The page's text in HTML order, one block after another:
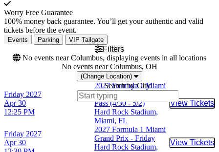
Worry Free Guarantee
100% money back guarantee. You’ll get your authentic and valid
tickets before the event.
Events Parking VIP Tailgate
Filters
No events near Columbus, displaying events in all locations
No events near Columbus, OH
(Change Location)
Search by City:
Friday 2027
Apr 30
12:25 PM
2027 Formula 1 Miami
Grand Prix - 3 Day
Pass (4/30 - 5/2)
Hard Rock Stadium,
Miami, FL
View Tickets
Buy
Friday 2027
Apr 30
2027 Formula 1 Miami
Grand Prix - Friday
Hard Rock Stadium,
View Tickets
Buy